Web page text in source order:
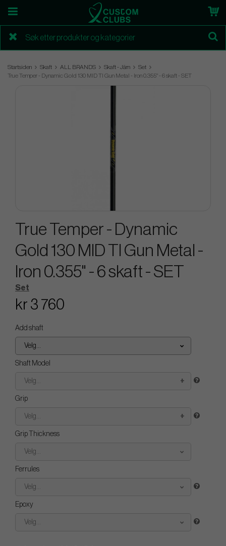
Startsiden Skaft ALL BRANDS Skaft - Järn
Set
True Temper - Dynamic Gold 130 MID TI Gun Metal - Iron 0.355" - 6 skaft - SET
True Temper - Dynamic
Gold 130 MID TI Gun Metal -
Iron 0.355" - 6 skaft - SET
Set
kr 3 760
Add shaft
Velg...
Shaft Model
Velg...
Grip
Velg...
Grip Thickness
Velg...
Ferrules
Velg...
Epoxy
Velg...